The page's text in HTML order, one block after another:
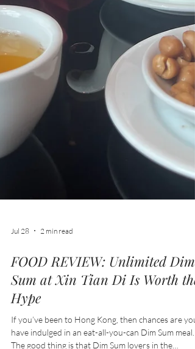
Jul 28 2 min read
FOOD REVIEW: Unlimited Dim
Sum at Xin Tian Di Is Worth the
Hype